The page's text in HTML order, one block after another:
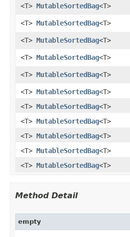
<T> MutableSortedBag<T>
<T> MutableSortedBag<T>
<T> MutableSortedBag<T>
<T> MutableSortedBag<T>
<T> MutableSortedBag<T>
<T> MutableSortedBag<T>
<T> MutableSortedBag<T>
<T> MutableSortedBag<T>
<T> MutableSortedBag<T>
<T> MutableSortedBag<T>
<T> MutableSortedBag<T>
Method Detail
empty